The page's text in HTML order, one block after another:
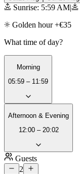
Sunrise: 5:59 AM|
Golden hour +€35
What time of day?
Morning
05:59 – 11:59
Afternoon & Evening
12:00 – 20:02
Guests
2